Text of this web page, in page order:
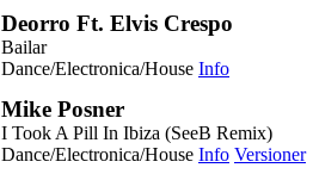
Deorro Ft. Elvis Crespo
Bailar
Dance/Electronica/House Info
Mike Posner
I Took A Pill In Ibiza (SeeB Remix)
Dance/Electronica/House Info Versioner